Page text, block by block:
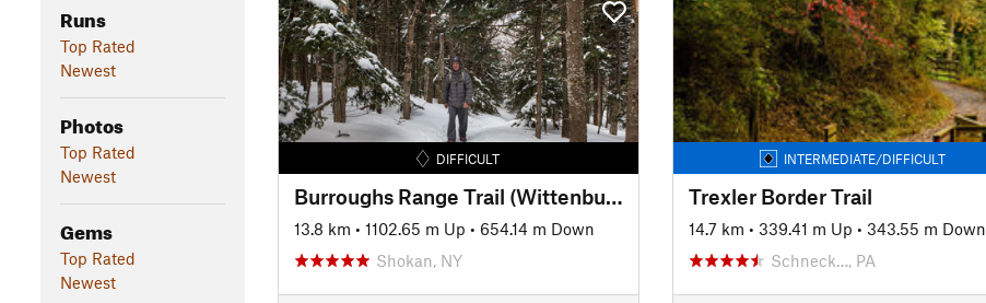
Runs
Top Rated
Newest
Photos
Top Rated
Newest
Gems
Top Rated
Newest
DIFFICULT
Burroughs Range Trail (Wittenburg Cornell Slide Trail)
13.8 km • 1102.65 m Up • 654.14 m Down
Shokan, NY
INTERMEDIATE/DIFFICULT
Trexler Border Trail
14.7 km • 339.41 m Up • 343.55 m Down
Schneck…, PA